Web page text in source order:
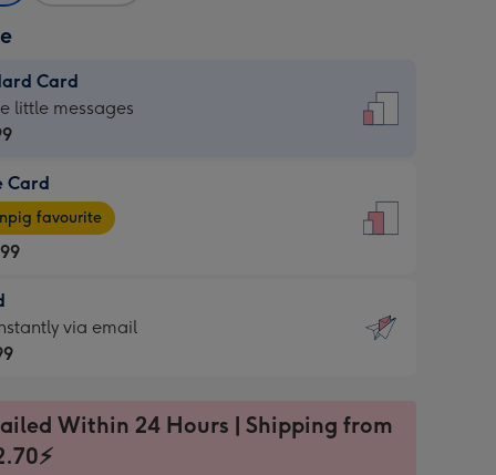
Card
little messages
Card
favourite
via email
Within 24 Hours | Shipping from